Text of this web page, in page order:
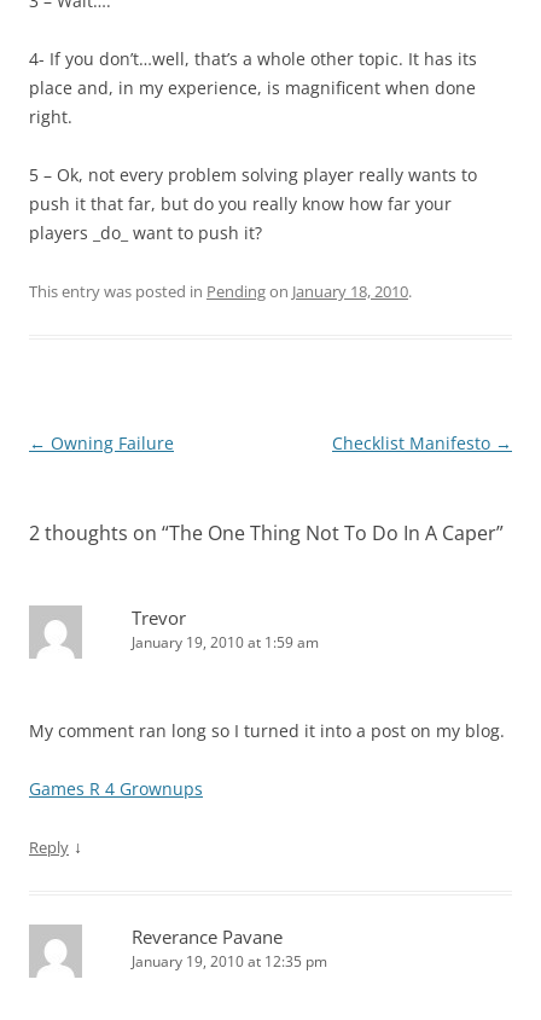
4- If you don’t…well, that’s a whole other topic. It has its
place and, in my experience, is magnificent when done
right.
5 – Ok, not every problem solving player really wants to
push it that far, but do you really know how far your
players _do_ want to push it?
This entry was posted in Pendingon January 18, 2010.
Post
← Owning Failure Checklist Manifesto →
2 thoughts on “The One Thing Not To Do In A Caper”
Trevor
January 19, 2010 at 1:59 am
My comment ran long so I turned it into a post on my blog.
Games R 4 Grownups
Reply ↓
Reverance Pavane
January 19, 2010 at 12:35 pm